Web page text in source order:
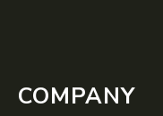
COMPANY